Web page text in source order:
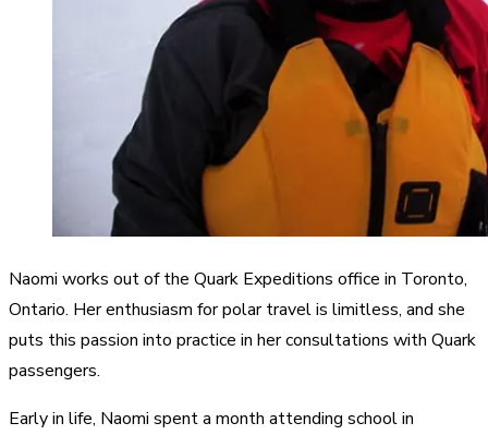
Naomi works out of the Quark Expeditions office in Toronto,
Ontario. Her enthusiasm for polar travel is limitless, and she
puts this passion into practice in her consultations with Quark
passengers.
Early in life, Naomi spent a month attending school in